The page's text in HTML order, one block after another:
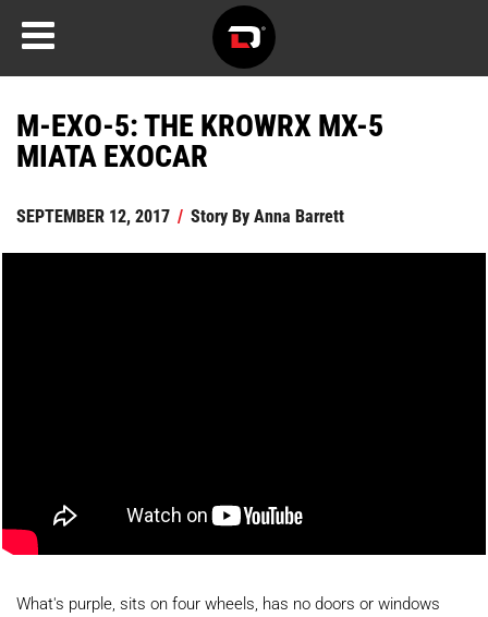
M-EXO-5: THE KROWRX MX-5
MIATA EXOCAR
SEPTEMBER 12, 2017 / Story ByAnna Barrett
What's purple, sits on four wheels, has no doors or windows